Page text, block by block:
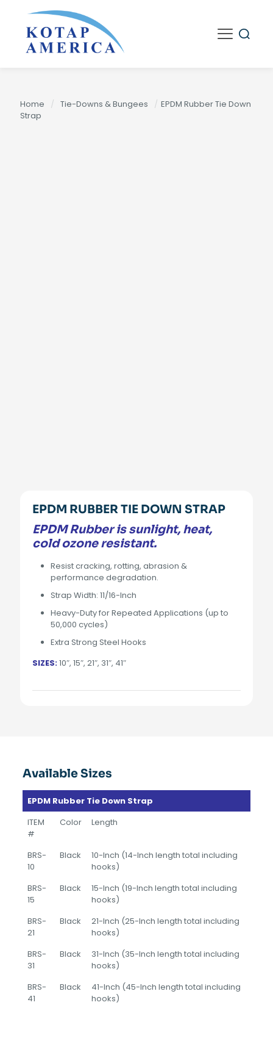
Home / Tie-Downs & Bungees / EPDM Rubber Tie Down
Strap
EPDM RUBBER TIE DOWN STRAP
EPDM Rubber is sunlight, heat,
cold ozone resistant.
Resist cracking, rotting, abrasion &
performance degradation.
Strap Width: 11/16-Inch
Heavy-Duty for Repeated Applications (up to
50,000 cycles)
Extra Strong Steel Hooks
SIZES:10″, 15″, 21″, 31″, 41″
Available Sizes
EPDM Rubber Tie Down Strap
ITEM
#
Color Length
BRS-
10
Black
10-Inch (14-Inch length total including
hooks)
BRS-
15
Black
15-Inch (19-Inch length total including
hooks)
BRS-
21
Black
21-Inch (25-Inch length total including
hooks)
BRS-
31
Black
31-Inch (35-Inch length total including
hooks)
BRS-
41
Black
41-Inch (45-Inch length total including
hooks)